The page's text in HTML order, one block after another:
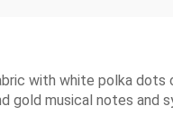
with white polka
musical notes and